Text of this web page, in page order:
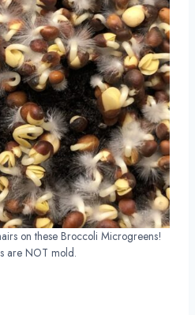
on these Broccoli Microgreens!
are NOT mold.